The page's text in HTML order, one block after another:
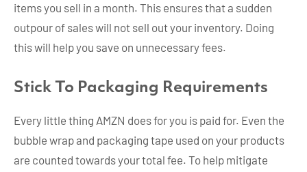
items you sell in a month. This ensures that a sudden
outpour of sales will not sell out your inventory. Doing
this will help you save on unnecessary fees.
Stick To Packaging Requirements
Every little thing AMZN does for you is paid for. Even the
bubble wrap and packaging tape used on your products
are counted towards your total fee. To help mitigate